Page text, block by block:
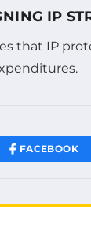
IP
that IP
FACEBOOK